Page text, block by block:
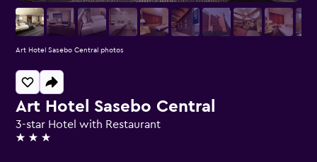
Art Hotel Sasebo Central
3-star Hotel with Restaurant
3 stars
Art Hotel Sasebo Central photos